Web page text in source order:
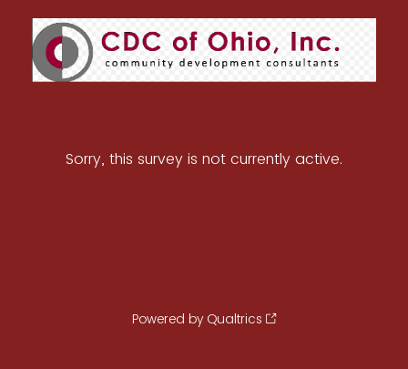
Sorry, this survey is not currently active.
Powered by Qualtrics